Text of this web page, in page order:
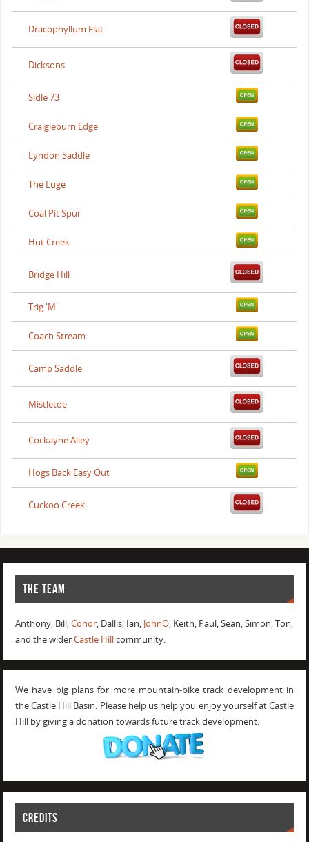
Dracophyllum Flat
Dicksons
Sidle 73
Craigieburn Edge
Lyndon Saddle
The Luge
Coal Pit Spur
Hut Creek
Bridge Hill
Trig 'M'
Coach Stream
Camp Saddle
Mistletoe
Cockayne Alley
Hogs Back Easy Out
Cuckoo Creek
THE TEAM
Anthony, Bill,Conor, Dallis, Ian, JohnO, Keith, Paul, Sean, Simon, Ton,
and the widerCastle Hillcommunity.
We have big plans for more mountain-bike track development in
the Castle Hill Basin. Please help us help you enjoy yourself at Castle
Hill by giving a donation towards future track development.
CREDITS